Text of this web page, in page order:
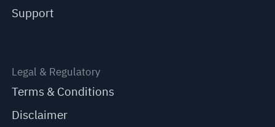
Support
Legal & Regulatory
Terms & Conditions
Disclaimer